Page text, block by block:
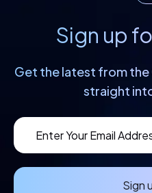
Sign up
Get the latest from
straight
Sign